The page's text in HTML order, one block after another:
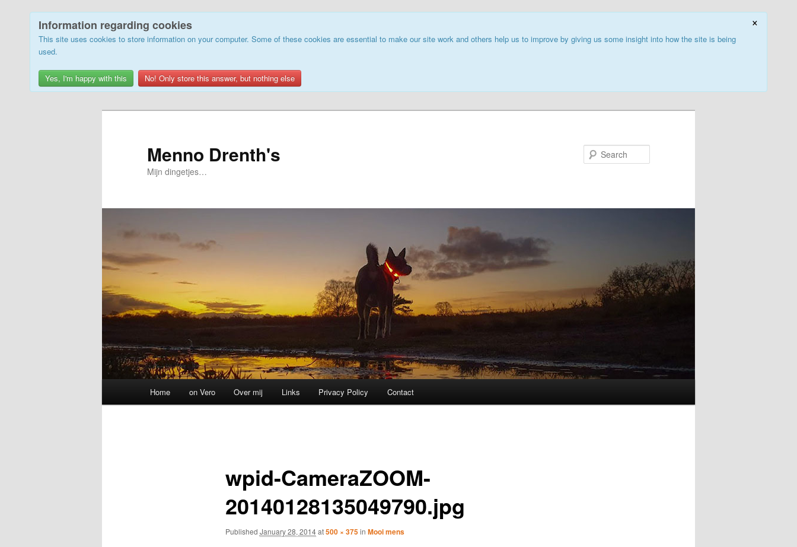
×
Information regarding cookies
This site uses cookies to store information on your computer. Some of these cookies are essential to make our site work and others help us to improve by giving us some insight into how the site is being
used.
Yes, I'm happy with this No! Only store this answer, but nothing else
Menno Drenth's
Mijn dingetjes…
Home on Vero Over mij Links Privacy Policy Contact
wpid-CameraZOOM-
20140128135049790.jpg
Published January 28, 2014at500 × 375in Mooi mens